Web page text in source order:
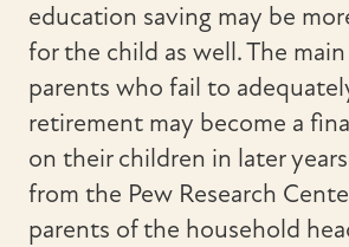
education saving may be
for the child as well. The
parents who fail to
retirement may become a
on their children in later
from the Pew Research
parents of the household